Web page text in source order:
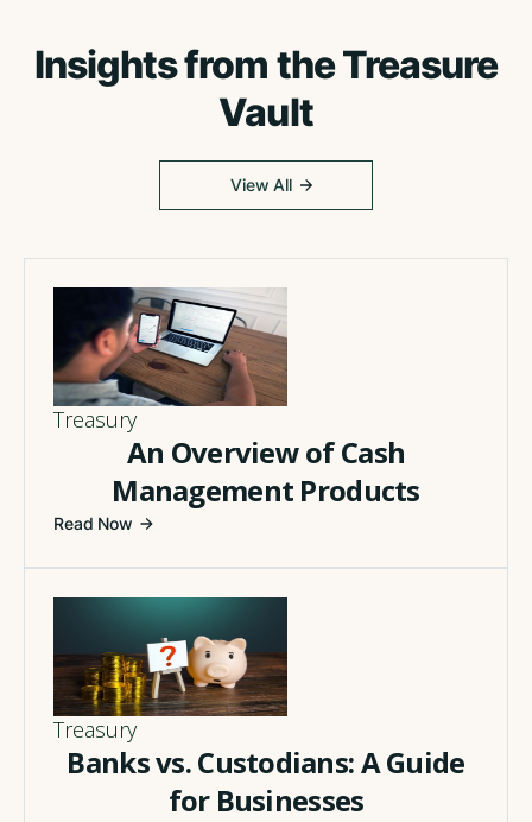
Insights from the Treasure
Vault
View All
Treasury
An Overview of Cash
Management Products
Read Now
Treasury
Banks vs. Custodians: A Guide
for Businesses